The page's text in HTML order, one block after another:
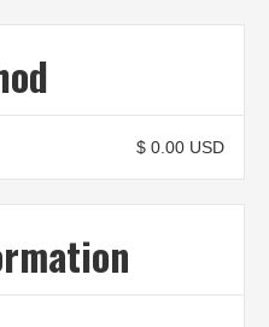
$ 0.00 USD